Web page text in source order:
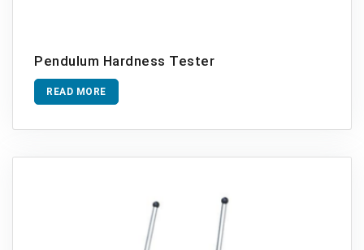
Pendulum Hardness Tester
READ MORE